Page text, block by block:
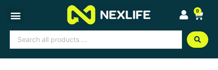
content
0
Cart
Search
...